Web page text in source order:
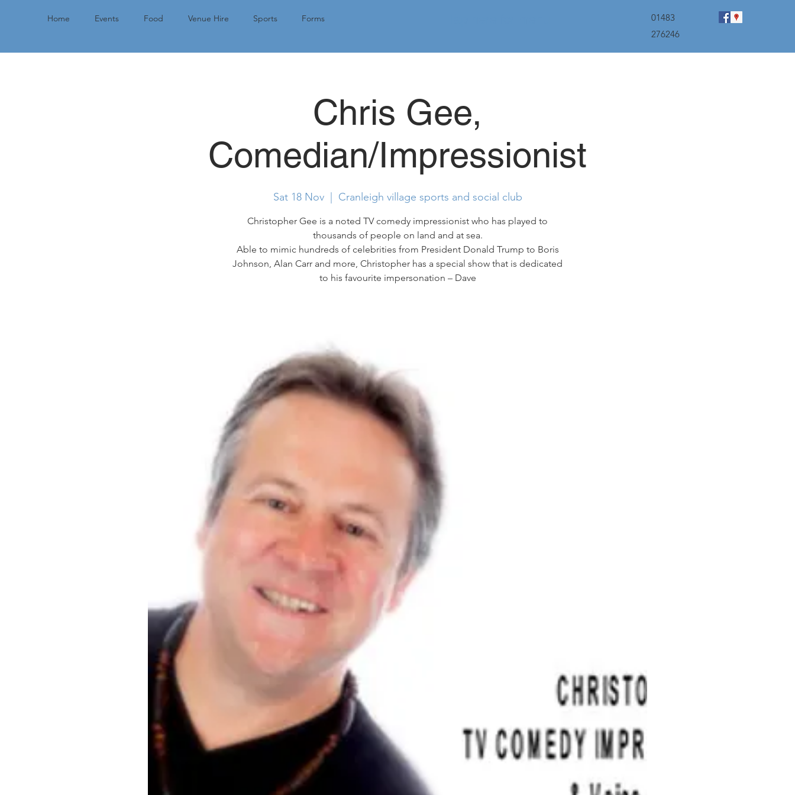
Home Events Food Venue Hire Sports Forms
01483
276246
Chris Gee,
Comedian/Impressionist
Sat 18 Nov
  |
Cranleigh village sports and social club
Christopher Gee is a noted TV comedy impressionist who has played to
thousands of people on land and at sea.
Able to mimic hundreds of celebrities from President Donald Trump to Boris
Johnson, Alan Carr and more, Christopher has a special show that is dedicated
to his favourite impersonation – Dave